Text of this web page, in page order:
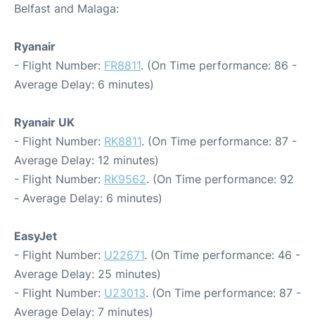
Belfast and Malaga:
Ryanair
- Flight Number: FR8811. (On Time performance: 86 -
Average Delay: 6 minutes)
Ryanair UK
- Flight Number: RK8811. (On Time performance: 87 -
Average Delay: 12 minutes)
- Flight Number: RK9562. (On Time performance: 92
- Average Delay: 6 minutes)
EasyJet
- Flight Number: U22671. (On Time performance: 46 -
Average Delay: 25 minutes)
- Flight Number: U23013. (On Time performance: 87 -
Average Delay: 7 minutes)